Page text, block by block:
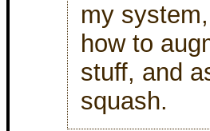
my
how to
stuff, and
squash.